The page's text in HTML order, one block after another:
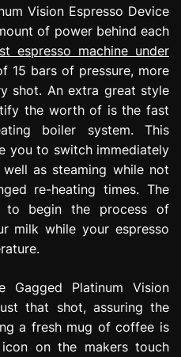
Vision Espresso Device
of power behind each
espresso machine under
15 bars of pressure, more
shot. An extra great style
the worth of is the fast
boiler system. This
you to switch immediately
as steaming while not
re-heating times. The
to begin the process of
milk while your espresso
Gagged Platinum Vision
that shot, assuring the
a fresh mug of coffee is
on the makers touch